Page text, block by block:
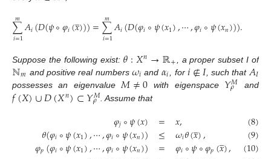
∑
𝑖=1
𝑚𝐴𝑖(𝐷(𝜓∘𝜑𝑖(𝑥
̲)))=∑
𝑖=1
𝑚𝐴𝑖(𝐷(𝜑𝑖∘𝜓(𝑥1),⋯,𝜑𝑖∘𝜓(𝑥𝑛))).
Suppose the following exist: 𝜃:𝑋𝑛→ℝ+ , a proper subset I of
ℕ𝑚 and positive real numbers 𝜔𝑖 and 𝛼𝑖 , for 𝑖∉𝐼, such that 𝐴𝐼
possesses an eigenvalue 𝑀≠0 with eigenspace 𝑌𝑀
𝜌 and
𝑓(𝑋)∪𝐷(𝑋𝑛)⊂𝑌𝑀
𝜌 . Assume that
𝜑𝑗∘𝜓(𝑥)
𝜃(𝜑𝑖∘𝜓(𝑥1),⋯,𝜑𝑖∘𝜓(𝑥𝑛))
𝜑𝑝(𝜑𝑖∘𝜓(𝑥1),⋯,𝜑𝑖∘𝜓(𝑥𝑛))
=
≤
=
𝑥,
𝜔𝑖𝜃(𝑥
̲),
𝜑𝑖∘𝜓∘𝜑𝑝(𝑥
̲),
(8)
(9)
(10)